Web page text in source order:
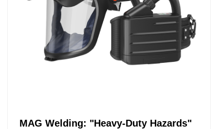
MAG Welding: "Heavy-Duty Hazards"